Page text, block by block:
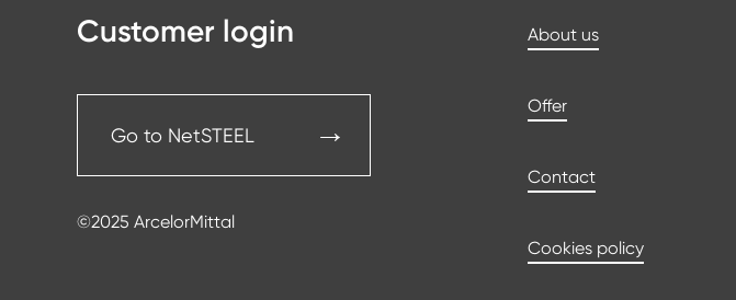
Customer login
Go to NetSTEEL
©2025 ArcelorMittal
About us
Offer
Contact
Cookies policy